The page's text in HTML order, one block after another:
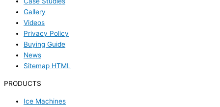
Gallery
Videos
Privacy Policy
Buying Guide
News
Sitemap HTML
PRODUCTS
Ice Machines